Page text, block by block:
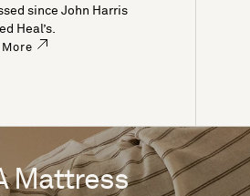
since John Harris
Heal’s.
Mattress